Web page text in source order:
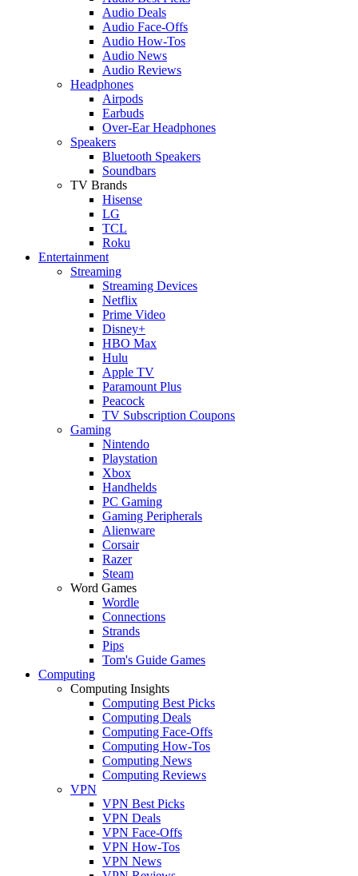
Audio Deals
Audio Face-Offs
Audio How-Tos
Audio News
Audio Reviews
Headphones
Airpods
Earbuds
Over-Ear Headphones
Speakers
Bluetooth Speakers
Soundbars
TV Brands
Hisense
LG
TCL
Roku
Entertainment
Streaming
Streaming Devices
Netflix
Prime Video
Disney+
HBO Max
Hulu
Apple TV
Paramount Plus
Peacock
TV Subscription Coupons
Gaming
Nintendo
Playstation
Xbox
Handhelds
PC Gaming
Gaming Peripherals
Alienware
Corsair
Razer
Steam
Word Games
Wordle
Connections
Strands
Pips
Tom's Guide Games
Computing
Computing Insights
Computing Best Picks
Computing Deals
Computing Face-Offs
Computing How-Tos
Computing News
Computing Reviews
VPN
VPN Best Picks
VPN Deals
VPN Face-Offs
VPN How-Tos
VPN News